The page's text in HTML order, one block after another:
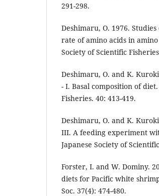
291-298.
Deshimaru, O. 1976.
rate of amino acids in
Society of Scientific
Deshimaru, O. and K.
- I. Basal composition of
Fisheries. 40: 413-419.
Deshimaru, O. and K.
III. A feeding experiment
Japanese Society of
Forster, I. and W. Dominy.
diets for Pacific white
Soc. 37(4): 474-480.